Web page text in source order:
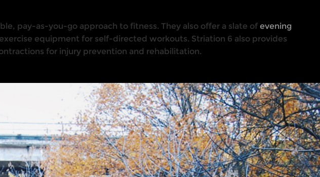
pay-as-you-go approach to fitness. They also offer a slate of evening
equipment for self-directed workouts. Striation 6 also provides
for injury prevention and rehabilitation.